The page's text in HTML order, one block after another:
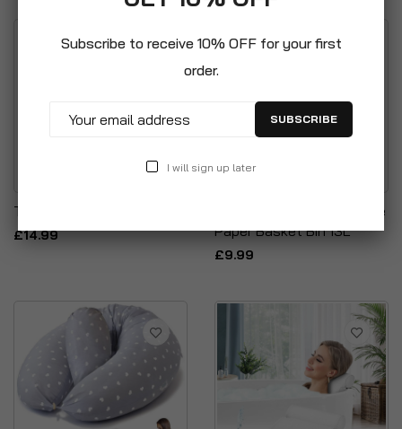
Transparent Storage Bags
£14.99
Curver Faux Rattan Waste
Paper Basket Bin 13L
£9.99
Subscribe to receive 10% OFF for your first
order.
SUBSCRIBE
I will sign up later